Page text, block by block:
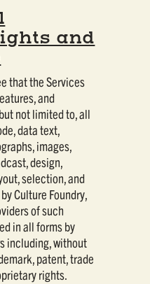
and
that the Services
and
not limited to, all
data text,
images,
design,
selection, and
Culture Foundry,
of such
in all forms by
including, without
patent, trade
rights.